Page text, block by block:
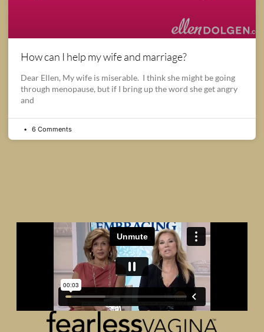
How can I help my wife and marriage?
Dear Ellen, My wife is miserable. I think she might be going
through menopause, but if I bring up the word she get angry
and
6 Comments